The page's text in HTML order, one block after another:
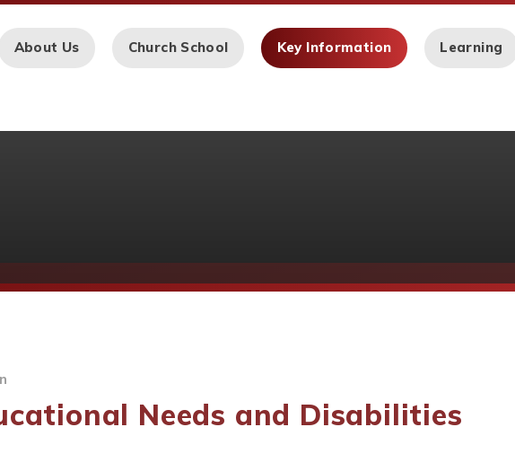
About Us Church School Key Information Learning
Needs and Disabilities